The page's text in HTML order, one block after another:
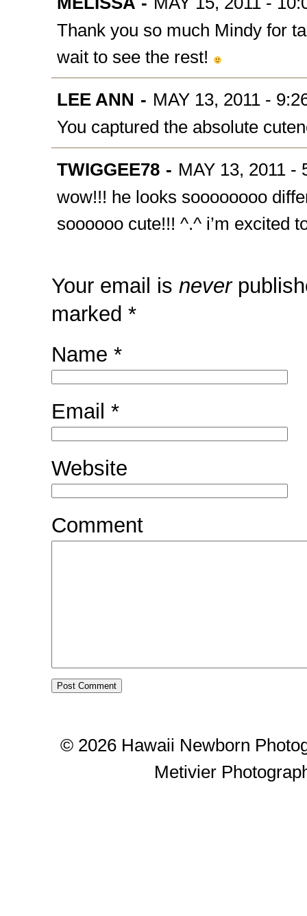
Thank you so much Mindy for
wait to see the rest!
LEE ANN - MAY 13, 2011 -
You captured the absolute
TWIGGEE78 - MAY 13, 2011 -
wow!!! he looks soooooooo
soooooo cute!!! ^.^ i’m excited
Your email is never
marked *
Name *
Email *
Website
Comment
© 2026 Hawaii Newborn
Metivier